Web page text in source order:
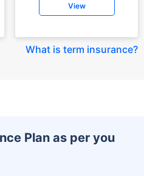
View
What is term insurance?
Plan as per you